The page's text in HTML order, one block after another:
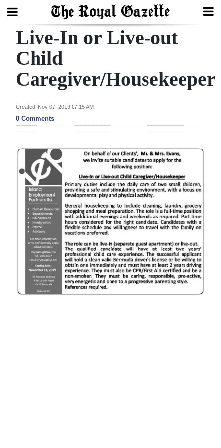
Search
Home
In
Review
Bermuda
Budget
Election
2025
News
Business
Sport
Life
Live-In or Live-out
Child
Caregiver/Housekeeper
Created: Nov 07, 2019 07:15 AM
0 Comments